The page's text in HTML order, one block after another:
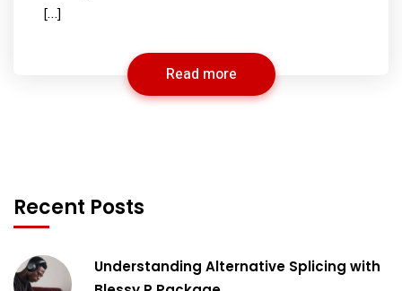
[…]
Read more
Recent Posts
Understanding Alternative Splicing with